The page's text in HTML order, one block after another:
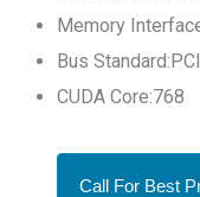
Memory
Bus
CUDA Core:768
Call For Best